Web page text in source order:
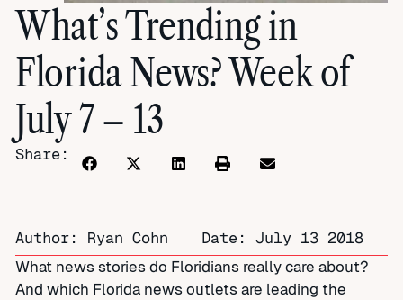
What’s Trending in
Florida News? Week of
July 7 – 13
Share:
Author: Ryan Cohn Date: July 13 2018
What news stories do Floridians really care about?
And which Florida news outlets are leading the